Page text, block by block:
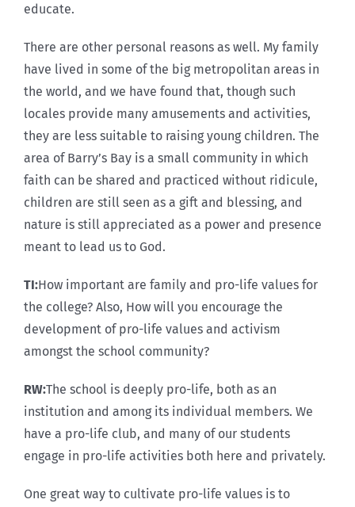
educate.
There are other personal reasons as well. My family
have lived in some of the big metropolitan areas in
the world, and we have found that, though such
locales provide many amusements and activities,
they are less suitable to raising young children. The
area of Barry’s Bay is a small community in which
faith can be shared and practiced without ridicule,
children are still seen as a gift and blessing, and
nature is still appreciated as a power and presence
meant to lead us to God.
TI:How important are family and pro-life values for
the college? Also, How will you encourage the
development of pro-life values and activism
amongst the school community?
RW:The school is deeply pro-life, both as an
institution and among its individual members. We
have a pro-life club, and many of our students
engage in pro-life activities both here and privately.
One great way to cultivate pro-life values is to